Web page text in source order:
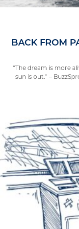
BACK FROM
“The dream is more
sun is out.” –